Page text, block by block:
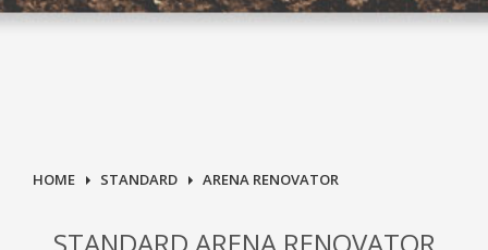
HOME STANDARD ARENA RENOVATOR